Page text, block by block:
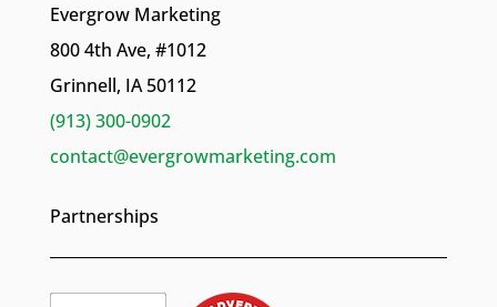
Evergrow Marketing
800 4th Ave, #1012
Grinnell, IA 50112
(913) 300-0902
contact@evergrowmarketing.com
Partnerships